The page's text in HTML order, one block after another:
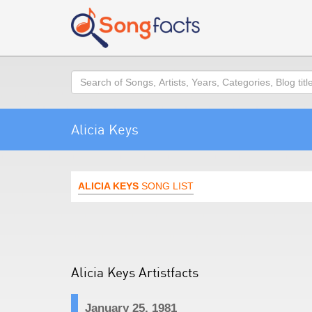
Search
Alicia Keys
ALICIA KEYS SONG LIST
Alicia Keys Artistfacts
January 25, 1981